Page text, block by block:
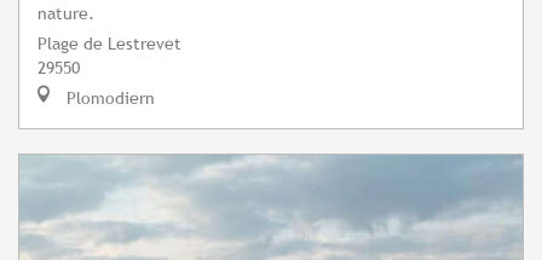
nature.
Plage de Lestrevet
29550
Plomodiern